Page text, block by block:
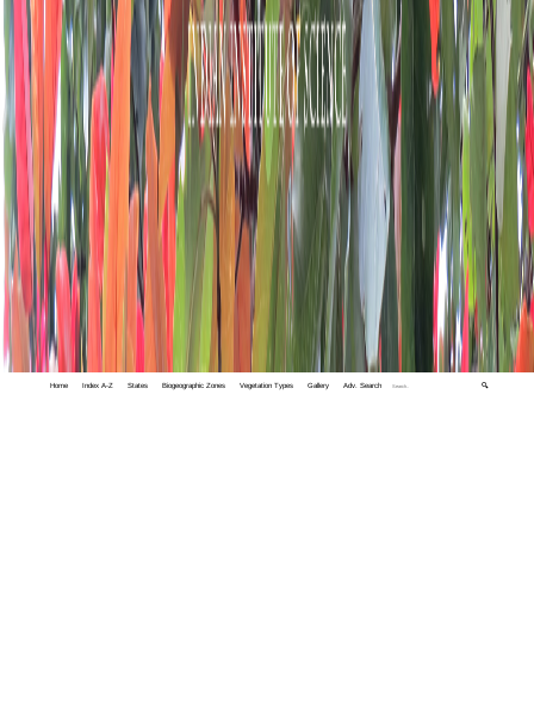
Home Index A-Z States Biogeographic Zones Vegetation Types Gallery Adv. Search 🔍